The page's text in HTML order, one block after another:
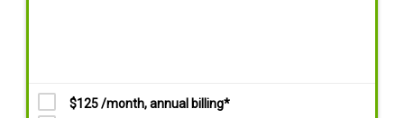
$125 /month, annual billing*